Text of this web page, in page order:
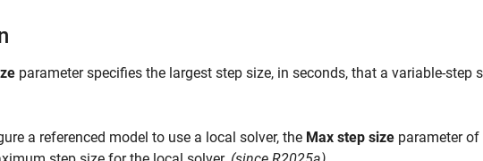
parameter specifies the largest step size, in seconds, that a variable-step
a referenced model to use a local solver, the Max step size parameter of